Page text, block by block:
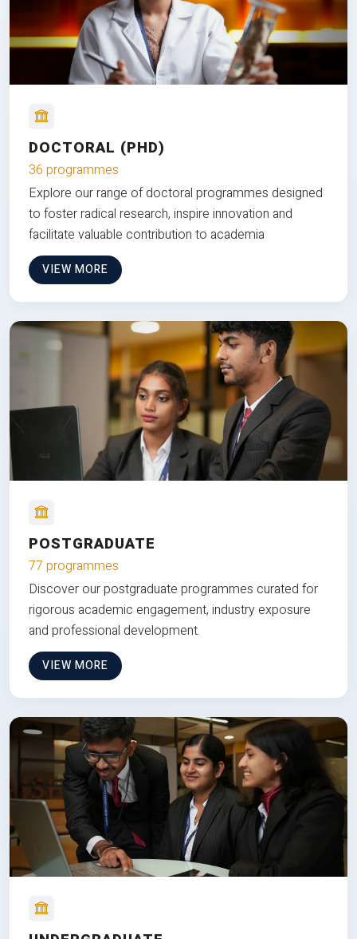
DOCTORAL (PHD)
36 programmes
Explore our range of doctoral programmes designed
to foster radical research, inspire innovation and
facilitate valuable contribution to academia
VIEW MORE
POSTGRADUATE
77 programmes
Discover our postgraduate programmes curated for
rigorous academic engagement, industry exposure
and professional development.
VIEW MORE